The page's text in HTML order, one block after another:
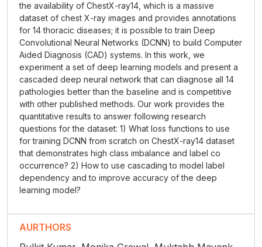
the availability of ChestX-ray14, which is a massive
dataset of chest X-ray images and provides annotations
for 14 thoracic diseases; it is possible to train Deep
Convolutional Neural Networks (DCNN) to build Computer
Aided Diagnosis (CAD) systems. In this work, we
experiment a set of deep learning models and present a
cascaded deep neural network that can diagnose all 14
pathologies better than the baseline and is competitive
with other published methods. Our work provides the
quantitative results to answer following research
questions for the dataset: 1) What loss functions to use
for training DCNN from scratch on ChestX-ray14 dataset
that demonstrates high class imbalance and label co
occurrence? 2) How to use cascading to model label
dependency and to improve accuracy of the deep
learning model?
AURTHORS